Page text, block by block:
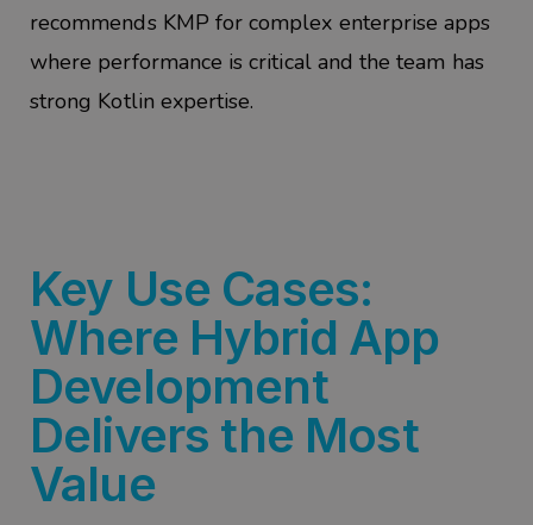
recommends KMP for complex enterprise apps
where performance is critical and the team has
strong Kotlin expertise.
Key Use Cases:
Where Hybrid App
Development
Delivers the Most
Value